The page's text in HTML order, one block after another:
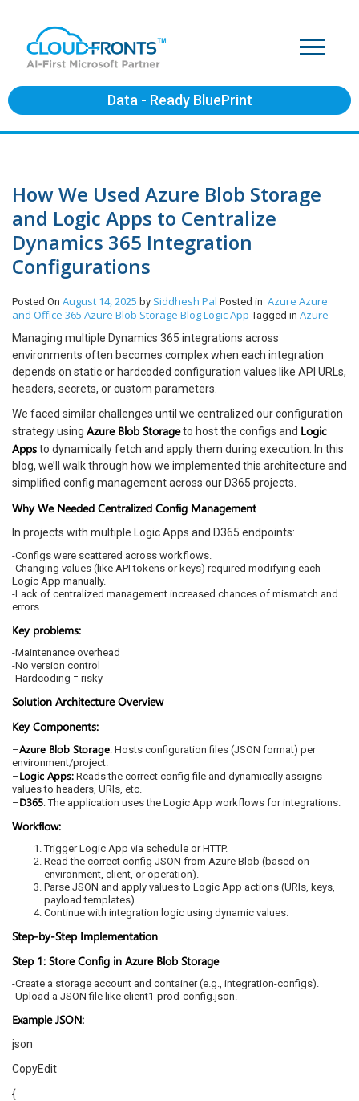
Data - Ready BluePrint
How We Used Azure Blob Storage
and Logic Apps to Centralize
Dynamics 365 Integration
Configurations
Posted On August 14, 2025 by Siddhesh Pal Posted in Azure Azure
and Office 365 Azure Blob Storage BlogLogic App Tagged in Azure
Managing multiple Dynamics 365 integrations across
environments often becomes complex when each integration
depends on static or hardcoded configuration values like API URLs,
headers, secrets, or custom parameters.
We faced similar challenges until we centralized our configuration
strategy using Azure Blob Storageto host the configs and Logic
Appsto dynamically fetch and apply them during execution. In this
blog, we’ll walk through how we implemented this architecture and
simplified config management across our D365 projects.
Why We Needed Centralized Config Management
In projects with multiple Logic Apps and D365 endpoints:
-Configs were scattered across workflows.
-Changing values (like API tokens or keys) required modifying each
Logic App manually.
-Lack of centralized management increased chances of mismatch and
errors.
Key problems:
-Maintenance overhead
-No version control
-Hardcoding = risky
Solution Architecture Overview
Key Components:
–Azure Blob Storage: Hosts configuration files (JSON format) per
environment/project.
–Logic Apps: Reads the correct config file and dynamically assigns
values to headers, URIs, etc.
–D365: The application uses the Logic App workflows for integrations.
Workflow:
Trigger Logic App via schedule or HTTP.
Read the correct config JSON from Azure Blob (based on
environment, client, or operation).
Parse JSON and apply values to Logic App actions (URIs, keys,
payload templates).
Continue with integration logic using dynamic values.
Step-by-Step Implementation
Step 1: Store Config in Azure Blob Storage
-Create a storage account and container (e.g., integration-configs).
-Upload a JSON file like client1-prod-config.json.
Example JSON:
json
CopyEdit
{